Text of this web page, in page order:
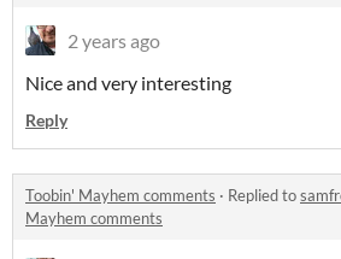
2 years ago
Nice and very interesting
Reply
Toobin' Mayhem comments · Replied to
Mayhem comments